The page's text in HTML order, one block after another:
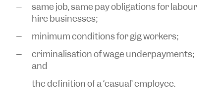
same job, same pay obligations for labour
hire businesses;
minimum conditions for gig workers;
criminalisation of wage underpayments;
and
the definition of a ‘casual’ employee.